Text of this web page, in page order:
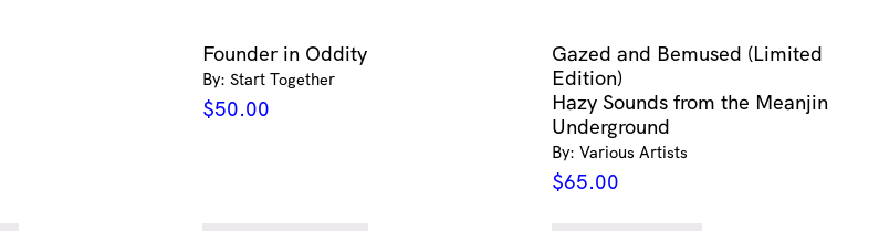
Founder in Oddity
By: Start Together
$50.00
Gazed and Bemused (Limited
Edition)
Hazy Sounds from the Meanjin
Underground
By: Various Artists
$65.00